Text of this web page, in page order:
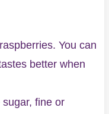
You can
better when
fine or